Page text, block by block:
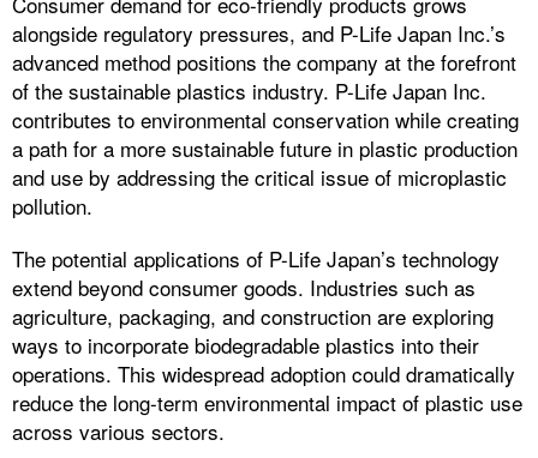
alongside regulatory pressures, and P-Life Japan Inc.’s
advanced method positions the company at the forefront
of the sustainable plastics industry. P-Life Japan Inc.
contributes to environmental conservation while creating
a path for a more sustainable future in plastic production
and use by addressing the critical issue of microplastic
pollution.
The potential applications of P-Life Japan’s technology
extend beyond consumer goods. Industries such as
agriculture, packaging, and construction are exploring
ways to incorporate biodegradable plastics into their
operations. This widespread adoption could dramatically
reduce the long-term environmental impact of plastic use
across various sectors.